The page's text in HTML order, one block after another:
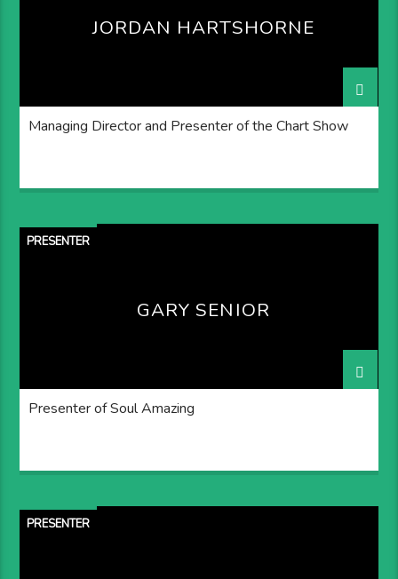
JORDAN HARTSHORNE
Managing Director and Presenter of the Chart Show
PRESENTER
GARY SENIOR
Presenter of Soul Amazing
PRESENTER